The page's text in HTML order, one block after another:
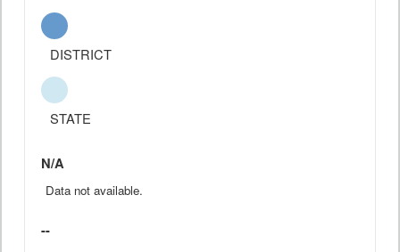
DISTRICT
STATE
N/A
Data not available.
--